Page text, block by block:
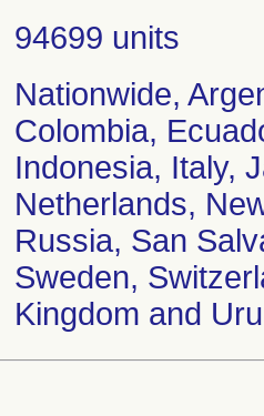
94699 units
Nationwide,
Colombia,
Indonesia, Italy,
Netherlands,
Russia, San
Sweden,
Kingdom and